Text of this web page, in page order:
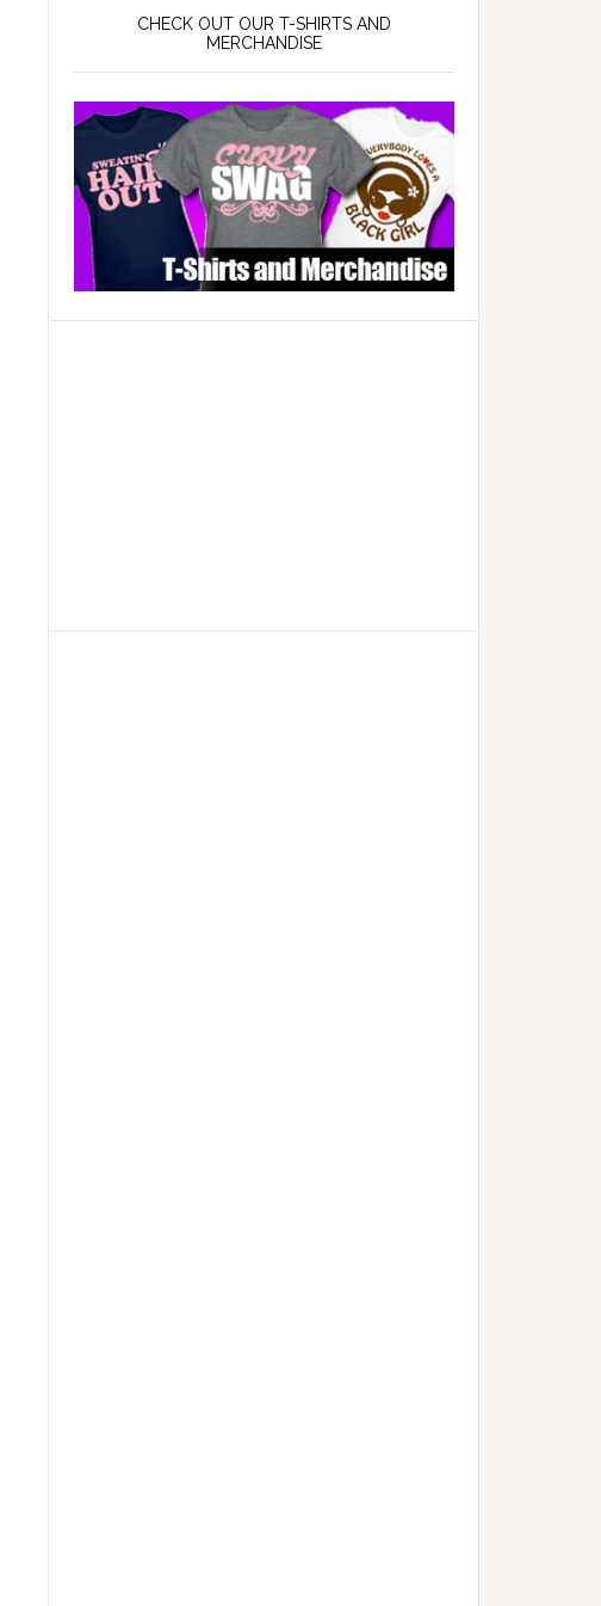
CHECK OUT OUR T-SHIRTS AND
MERCHANDISE